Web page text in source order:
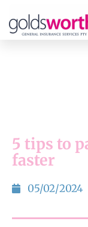
5 tips to
faster
05/02/2024